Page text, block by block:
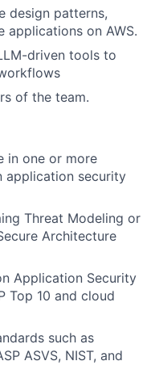
design patterns,
on AWS.
driven tools to
of the team.
in one or more
application security
Threat Modeling or
Architecture
Application Security
Top 10 and cloud
such as
ASVS, NIST, and